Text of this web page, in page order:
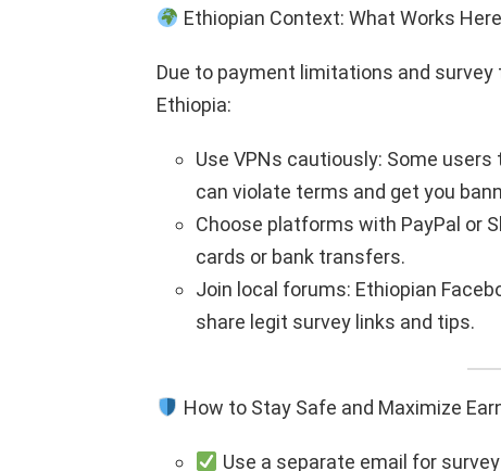
Ethiopian Context: What Works
Due to payment limitations and survey
Ethiopia:
Use VPNs cautiously: Some
can violate terms and get you
Choose platforms with PayPal or
cards or bank transfers.
Join local forums: Ethiopian
share legit survey links and tips.
How to Stay Safe and Maximize
Use a separate email for